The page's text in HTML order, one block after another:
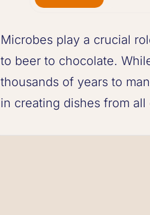
Microbes play a crucial
to beer to chocolate.
thousands of years to
in creating dishes from